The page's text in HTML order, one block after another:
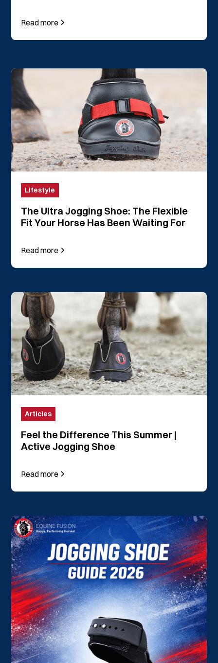
Read more
Lifestyle
The Ultra Jogging Shoe: The Flexible
Fit Your Horse Has Been Waiting For
Read more
Articles
Feel the Difference This Summer |
Active Jogging Shoe
Read more